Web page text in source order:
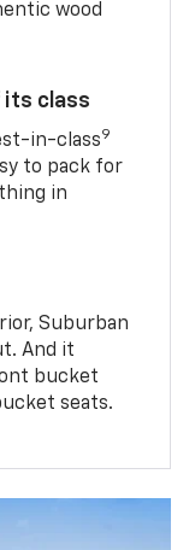
wood
its class
in-class9
to pack for
in
Suburban
And it
bucket
seats.